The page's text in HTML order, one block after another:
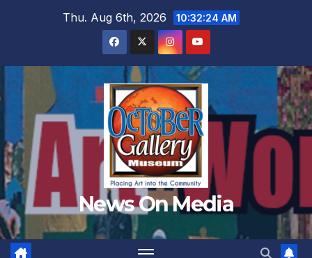
Thu. Aug 6th, 2026 10:32:26 AM
News On Media